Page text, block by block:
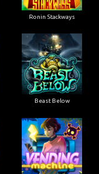
Ronin Stackways
Beast Below